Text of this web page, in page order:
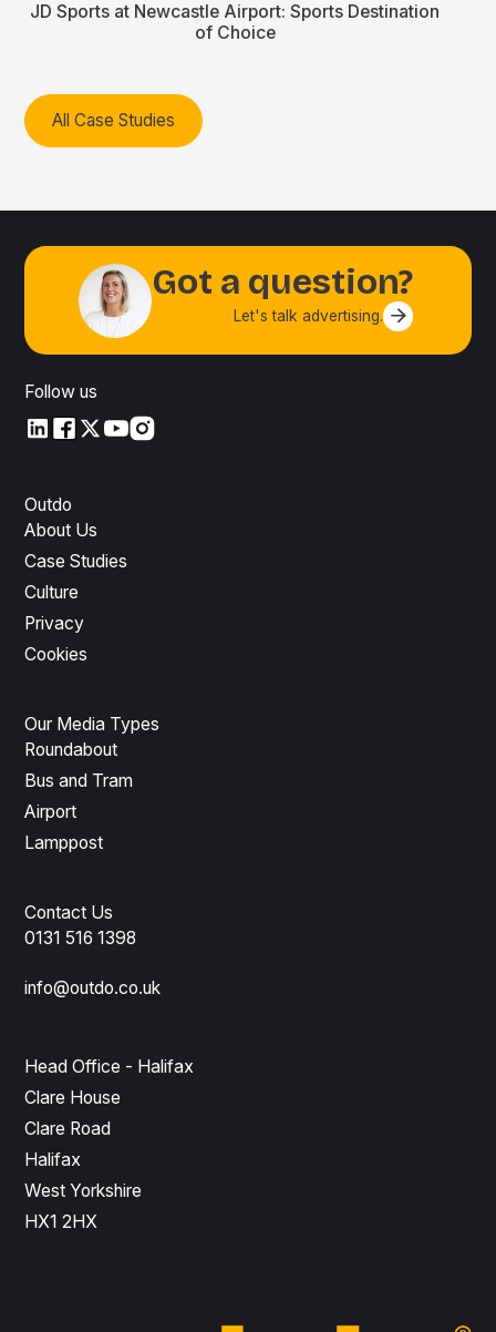
JD Sports at Newcastle Airport: Sports Destination
of Choice
All Case Studies
Got a question?
Let's talk advertising. Contact us
Follow us
LinkedIn
LinkedIn
X YouTube
Instagram
Outdo
About Us
Case Studies
Culture
Privacy
Cookies
Our Media Types
Roundabout
Bus and Tram
Airport
Lamppost
Contact Us
0131 516 1398
info@outdo.co.uk
Head Office - Halifax
Clare House
Clare Road
Halifax
West Yorkshire
HX1 2HX